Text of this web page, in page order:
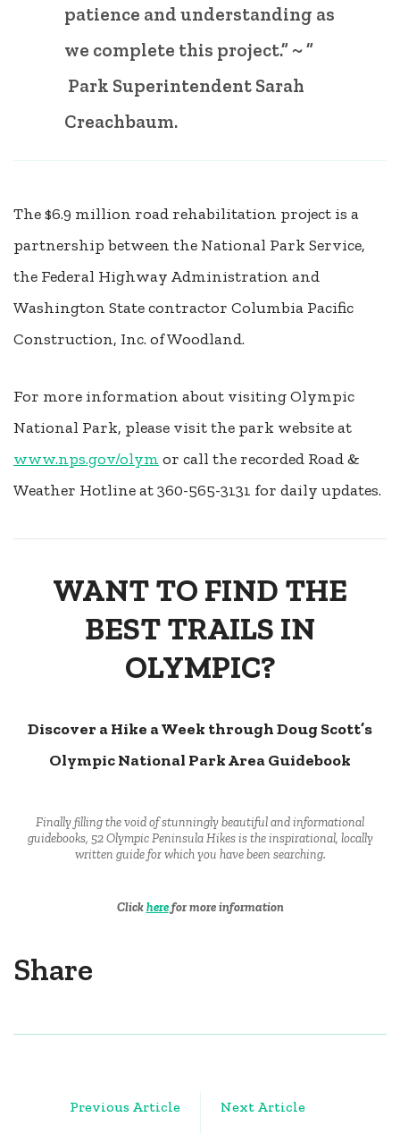
patience and understanding as
we complete this project.” ~ ”
Park Superintendent Sarah
Creachbaum.
The $6.9 million road rehabilitation project is a
partnership between the National Park Service,
the Federal Highway Administration and
Washington State contractor Columbia Pacific
Construction, Inc. of Woodland.
For more information about visiting Olympic
National Park, please visit the park website at
www.nps.gov/olym or call the recorded Road &
Weather Hotline at 360-565-3131 for daily updates.
WANT TO FIND THE
BEST TRAILS IN
OLYMPIC?
Discover a Hike a Week through Doug Scott’s
Olympic National Park Area Guidebook
Finally filling the void of stunningly beautiful and informational
guidebooks, 52 Olympic Peninsula Hikes is the inspirational, locally
written guide for which you have been searching.
Clickherefor more information
Share
Previous Article Next Article